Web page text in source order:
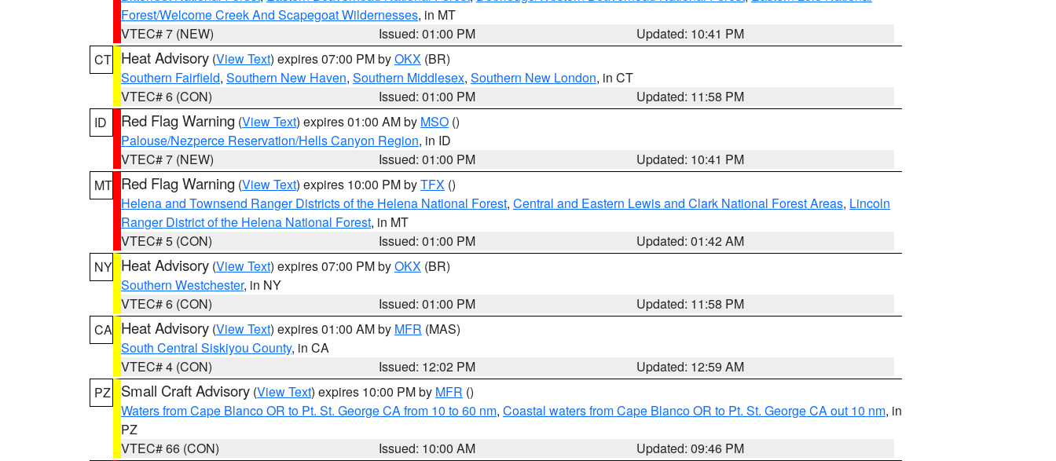
Forest/Welcome Creek And Scapegoat Wildernesses, in MT
VTEC# 7 (NEW)
Issued: 01:00 PM
Updated: 10:41 PM
CT Heat Advisory (View Text) expires 07:00 PM byOKX (BR)
Southern Fairfield, Southern New Haven, Southern Middlesex, Southern New London, in CT
VTEC# 6 (CON)
Issued: 01:00 PM
Updated: 11:58 PM
ID
Red Flag Warning (View Text) expires 01:00 AM by MSO ()
Palouse/Nezperce Reservation/Hells Canyon Region, in ID
VTEC# 7 (NEW)
Issued: 01:00 PM
Updated: 10:41 PM
MT Red Flag Warning (View Text) expires 10:00 PM byTFX ()
Helena and Townsend Ranger Districts of the Helena National Forest, Central and Eastern Lewis and Clark National Forest Areas, Lincoln
Ranger District of the Helena National Forest, in MT
VTEC# 5 (CON)
Issued: 01:00 PM
Updated: 01:42 AM
NY Heat Advisory (View Text) expires 07:00 PM byOKX (BR)
Southern Westchester, in NY
VTEC# 6 (CON)
Issued: 01:00 PM
Updated: 11:58 PM
CA Heat Advisory (View Text) expires 01:00 AM by MFR (MAS)
South Central Siskiyou County, in CA
VTEC# 4 (CON)
Issued: 12:02 PM
Updated: 12:59 AM
PZ
Small Craft Advisory (View Text) expires 10:00 PM by MFR ()
Waters from Cape Blanco OR to Pt. St. George CA from 10 to 60 nm, Coastal waters from Cape Blanco OR to Pt. St. George CA out 10 nm, in
PZ
VTEC# 66 (CON)
Issued: 10:00 AM
Updated: 09:46 PM